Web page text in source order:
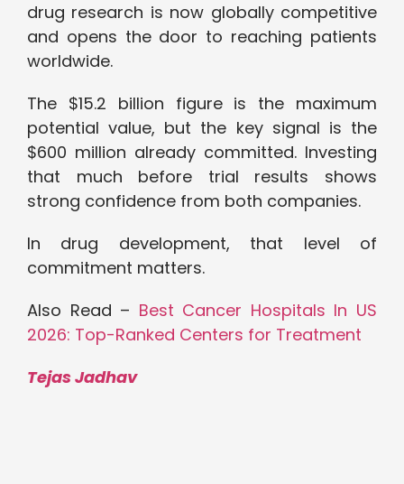
drug research is now globally competitive
and opens the door to reaching patients
worldwide.
The $15.2 billion figure is the maximum
potential value, but the key signal is the
$600 million already committed. Investing
that much before trial results shows
strong confidence from both companies.
In drug development, that level of
commitment matters.
Also Read – Best Cancer Hospitals In US
2026: Top-Ranked Centers for Treatment
Tejas Jadhav